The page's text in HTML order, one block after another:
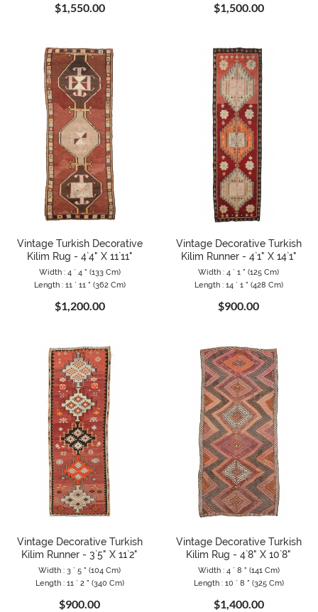
$1,550.00 $1,500.00
Vintage Turkish Decorative
Kilim Rug - 4`4" X 11`11"
Width : 4 ` 4 " (133 Cm)
Length : 11 ` 11 " (362 Cm)
$1,200.00
Vintage Decorative Turkish
Kilim Runner - 4`1" X 14`1"
Width : 4 ` 1 " (125 Cm)
Length : 14 ` 1 " (428 Cm)
$900.00
Vintage Decorative Turkish
Kilim Runner - 3`5" X 11`2"
Width : 3 ` 5 " (104 Cm)
Length : 11 ` 2 " (340 Cm)
$900.00
Vintage Decorative Turkish
Kilim Rug - 4`8" X 10`8"
Width : 4 ` 8 " (141 Cm)
Length : 10 ` 8 " (325 Cm)
$1,400.00